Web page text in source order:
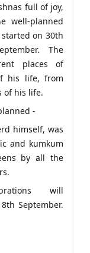
full of joy,
well-planned
on 30th
The
places of
his life, from
of his life.
-
himself, was
and kumkum
by all the
will
September.